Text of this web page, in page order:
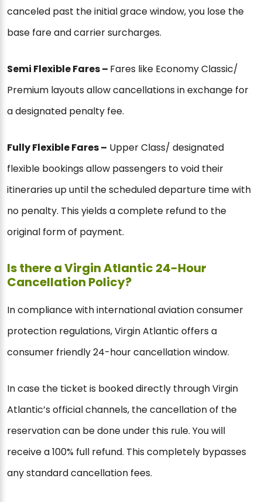
canceled past the initial grace window, you lose the
base fare and carrier surcharges.
Semi Flexible Fares – Fares like Economy Classic/
Premium layouts allow cancellations in exchange for
a designated penalty fee.
Fully Flexible Fares – Upper Class/ designated
flexible bookings allow passengers to void their
itineraries up until the scheduled departure time with
no penalty. This yields a complete refund to the
original form of payment.
Is there a Virgin Atlantic 24-Hour
Cancellation Policy?
In compliance with international aviation consumer
protection regulations, Virgin Atlantic offers a
consumer friendly 24-hour cancellation window.
In case the ticket is booked directly through Virgin
Atlantic’s official channels, the cancellation of the
reservation can be done under this rule. You will
receive a 100% full refund. This completely bypasses
any standard cancellation fees.